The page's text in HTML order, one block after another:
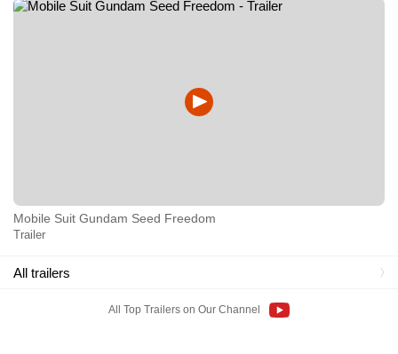
Mobile Suit Gundam Seed Freedom
Trailer
All trailers
All Top Trailers on Our Channel